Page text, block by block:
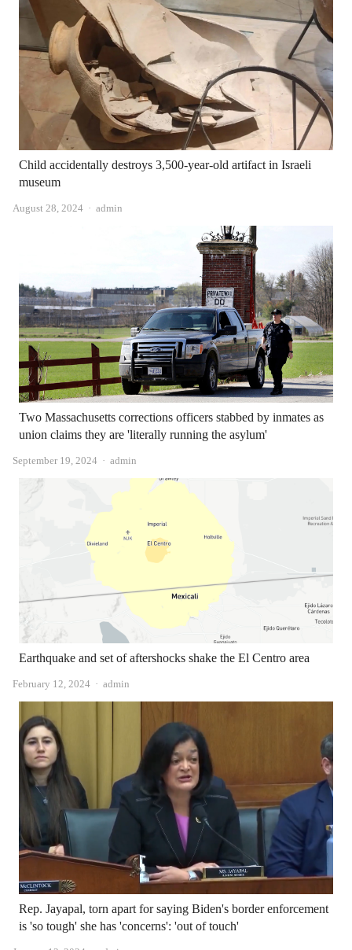
Child accidentally destroys 3,500-year-old artifact in Israeli
museum
August 28, 2024 Author
admin
Two Massachusetts corrections officers stabbed by inmates as
union claims they are 'literally running the asylum'
September 19, 2024 Author
admin
Earthquake and set of aftershocks shake the El Centro area
February 12, 2024 Author
admin
Rep. Jayapal, torn apart for saying Biden's border enforcement
is 'so tough' she has 'concerns': 'out of touch'